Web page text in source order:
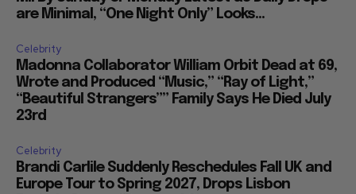
are Minimal, “One Night Only” Looks...
Celebrity
Madonna Collaborator William Orbit Dead at 69,
Wrote and Produced “Music,” “Ray of Light,”
“Beautiful Strangers”” Family Says He Died July
23rd
Celebrity
Brandi Carlile Suddenly Reschedules Fall UK and
Europe Tour to Spring 2027, Drops Lisbon